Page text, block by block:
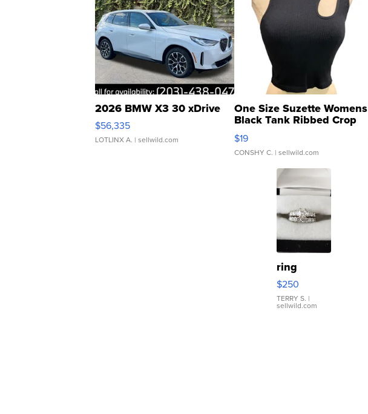
2026 BMW X3 30 xDrive
$56,335
LOTLINX A. | sellwild.com
One Size Suzette Womens
Black Tank Ribbed Crop
Asymmetrical ...
$19
CONSHY C. | sellwild.com
ring
$250
TERRY S. |
sellwild.com